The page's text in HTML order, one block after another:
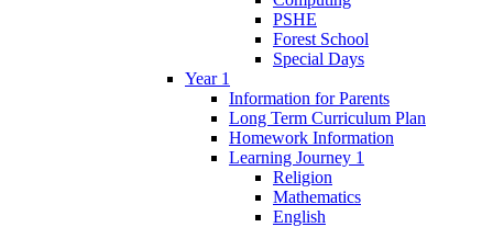
PSHE
Forest School
Special Days
Year 1
Information for Parents
Long Term Curriculum Plan
Homework Information
Learning Journey 1
Religion
Mathematics
English